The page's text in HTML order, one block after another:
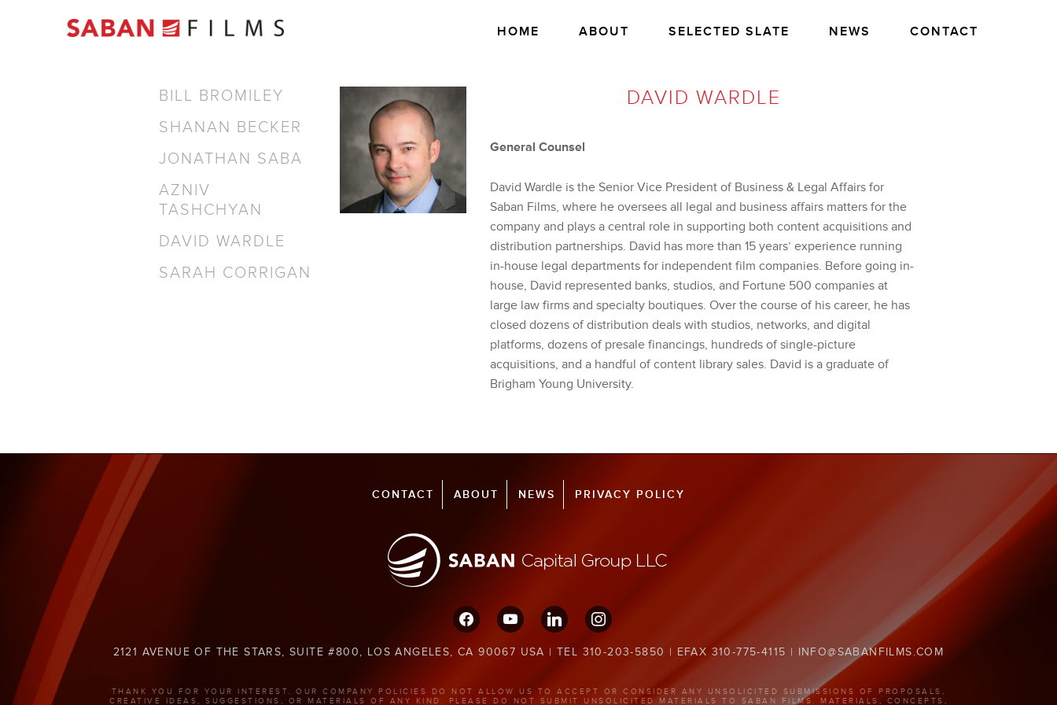
HOME ABOUT SELECTED SLATE NEWS CONTACT
BILL BROMILEY
SHANAN BECKER
JONATHAN SABA
AZNIV
TASHCHYAN
DAVID WARDLE
SARAH CORRIGAN
DAVID WARDLE
General Counsel
David Wardle is the Senior Vice President of Business & Legal Affairs for
Saban Films, where he oversees all legal and business affairs matters for the
company and plays a central role in supporting both content acquisitions and
distribution partnerships. David has more than 15 years’ experience running
in-house legal departments for independent film companies. Before going in-
house, David represented banks, studios, and Fortune 500 companies at
large law firms and specialty boutiques. Over the course of his career, he has
closed dozens of distribution deals with studios, networks, and digital
platforms, dozens of presale financings, hundreds of single-picture
acquisitions, and a handful of content library sales. David is a graduate of
Brigham Young University.
CONTACT ABOUT NEWS PRIVACY POLICY
facebookyoutube linkedin instagram
2121 AVENUE OF THE STARS, SUITE #800, LOS ANGELES, CA 90067 USA | TEL 310-203-5850 | EFAX 310-775-4115 | INFO@SABANFILMS.COM
THANK YOU FOR YOUR INTEREST. OUR COMPANY POLICIES DO NOT ALLOW US TO ACCEPT OR CONSIDER ANY UNSOLICITED SUBMISSIONS OF PROPOSALS,
CREATIVE IDEAS, SUGGESTIONS, OR MATERIALS OF ANY KIND. PLEASE DO NOT SUBMIT UNSOLICITED MATERIALS TO SABAN FILMS. MATERIALS, CONCEPTS,